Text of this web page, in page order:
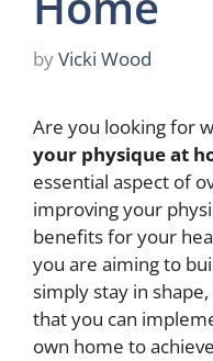
byVicki Wood
Are you looking for
your physique at
essential aspect of
improving your
benefits for your
you are aiming to
simply stay in
that you can
own home to